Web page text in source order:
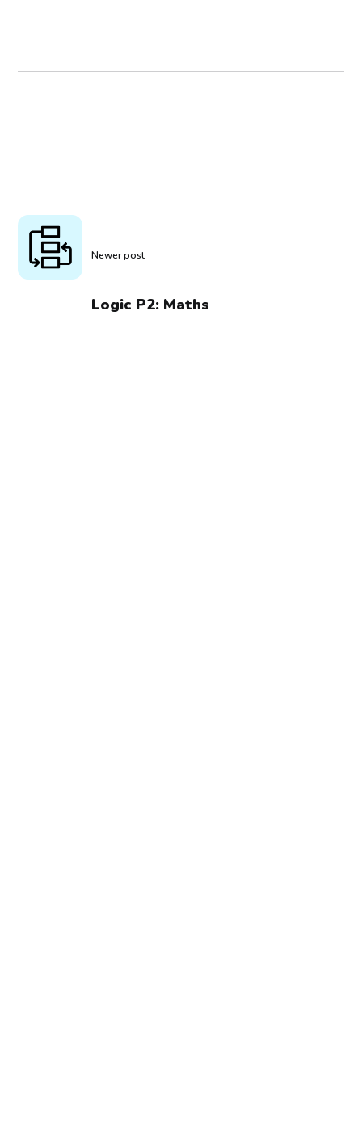
Newer post
Logic P2: Maths